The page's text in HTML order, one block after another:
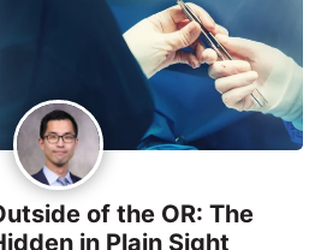
of the OR: The
in Plain Sight